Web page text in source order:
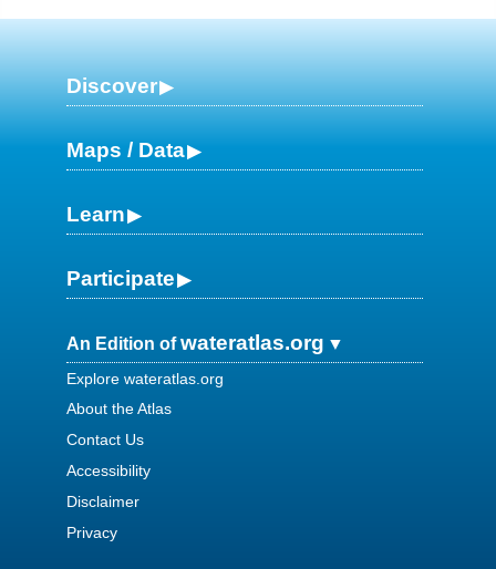
Discover
Maps / Data
Learn
Participate
An Edition ofwateratlas.org
Explore wateratlas.org
About the Atlas
Contact Us
Accessibility
Disclaimer
Privacy